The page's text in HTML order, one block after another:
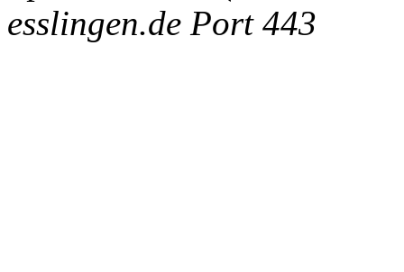
esslingen.de Port 443